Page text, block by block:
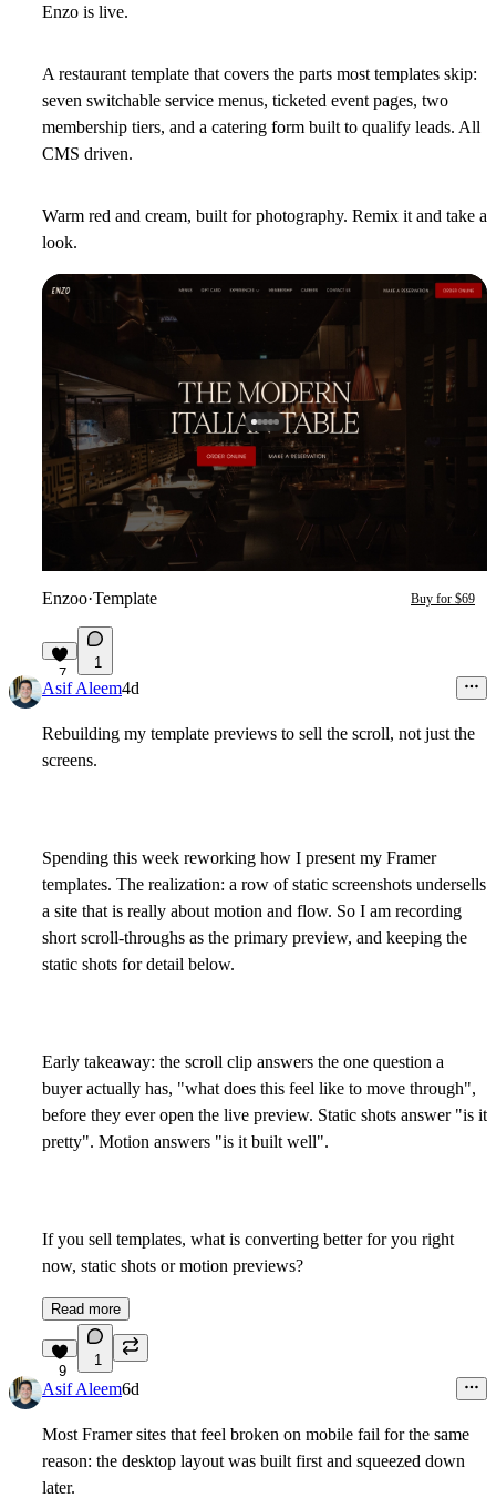
Enzo is live.
A restaurant template that covers the parts most templates skip:
seven switchable service menus, ticketed event pages, two
membership tiers, and a catering form built to qualify leads. All
CMS driven.
Warm red and cream, built for photography. Remix it and take a
look.
Enzoo·Template Buy for $69
7
1
Asif Aleem4d
Rebuilding my template previews to sell the scroll, not just the
screens.
Spending this week reworking how I present my Framer
templates. The realization: a row of static screenshots undersells
a site that is really about motion and flow. So I am recording
short scroll-throughs as the primary preview, and keeping the
static shots for detail below.
Early takeaway: the scroll clip answers the one question a
buyer actually has, "what does this feel like to move through",
before they ever open the live preview. Static shots answer "is it
pretty". Motion answers "is it built well".
If you sell templates, what is converting better for you right
now, static shots or motion previews?
Read more
9
1
Asif Aleem6d
Most Framer sites that feel broken on mobile fail for the same
reason: the desktop layout was built first and squeezed down
later.